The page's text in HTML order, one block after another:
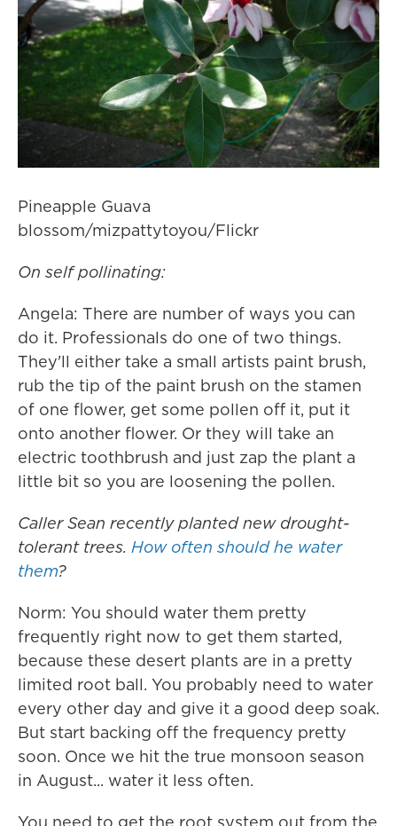
Pineapple Guava
blossom/mizpattytoyou/Flickr
On self pollinating:
Angela: There are number of ways you can
do it. Professionals do one of two things.
They'll either take a small artists paint brush,
rub the tip of the paint brush on the stamen
of one flower, get some pollen off it, put it
onto another flower. Or they will take an
electric toothbrush and just zap the plant a
little bit so you are loosening the pollen.
Caller Sean recently planted new drought-
tolerant trees. How often should he water
them?
Norm: You should water them pretty
frequently right now to get them started,
because these desert plants are in a pretty
limited root ball. You probably need to water
every other day and give it a good deep soak.
But start backing off the frequency pretty
soon. Once we hit the true monsoon season
in August... water it less often.